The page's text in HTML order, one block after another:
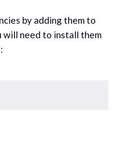
by adding them to
will need to install them